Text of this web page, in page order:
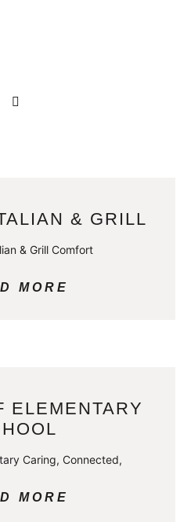
& GRILL
& Grill Comfort
MORE
ELEMENTARY
Caring, Connected,
MORE